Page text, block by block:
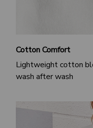
Cotton Comfort
Lightweight cotton
wash after wash